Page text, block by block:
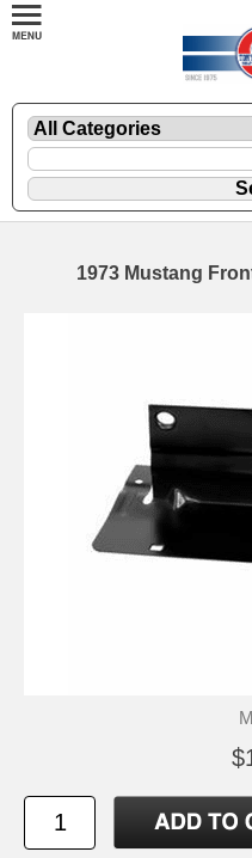
1973 Mustang